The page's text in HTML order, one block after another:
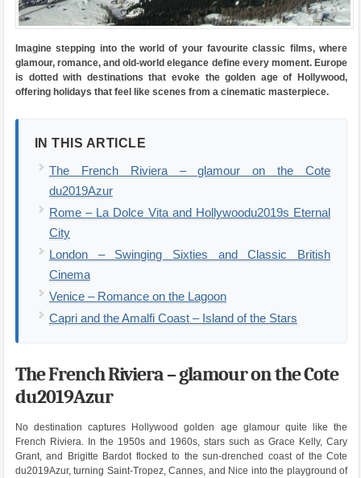
Imagine stepping into the world of your favourite classic films, where
glamour, romance, and old-world elegance define every moment. Europe
is dotted with destinations that evoke the golden age of Hollywood,
offering holidays that feel like scenes from a cinematic masterpiece.
IN THIS ARTICLE
The French Riviera – glamour on the Cote
du2019Azur
Rome – La Dolce Vita and Hollywoodu2019s Eternal
City
London – Swinging Sixties and Classic British
Cinema
Venice – Romance on the Lagoon
Capri and the Amalfi Coast – Island of the Stars
The French Riviera – glamour on the Cote
du2019Azur
No destination captures Hollywood golden age glamour quite like the
French Riviera. In the 1950s and 1960s, stars such as Grace Kelly, Cary
Grant, and Brigitte Bardot flocked to the sun-drenched coast of the Cote
du2019Azur, turning Saint-Tropez, Cannes, and Nice into the playground of